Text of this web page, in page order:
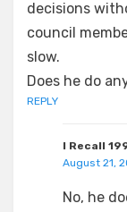
decisions
council
slow.
Does he do
REPLY
I Recall
August 21,
No, he